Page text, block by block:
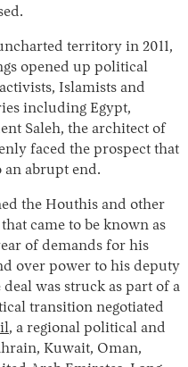
territory in 2011,
opened up political
Islamists and
including Egypt,
Saleh, the architect of
faced the prospect that
an abrupt end.
the Houthis and other
came to be known as
of demands for his
over power to his deputy
was struck as part of a
transition negotiated
, a regional political and
Kuwait, Oman,